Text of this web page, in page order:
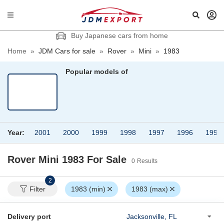
Buy Japanese cars from home
Home » JDM Cars for sale » Rover » Mini » 1983
Popular models of
Year: 2001 2000 1999 1998 1997 1996 1995
Rover Mini 1983 For Sale 0 Results
Filter
2
1983 (min) 1983 (max)
Delivery port